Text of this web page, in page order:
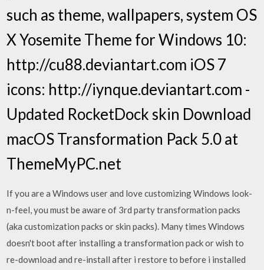
such as theme, wallpapers, system OS
X Yosemite Theme for Windows 10:
http://cu88.deviantart.com iOS 7
icons: http://iynque.deviantart.com -
Updated RocketDock skin Download
macOS Transformation Pack 5.0 at
ThemeMyPC.net
If you are a Windows user and love customizing Windows look-
n-feel, you must be aware of 3rd party transformation packs
(aka customization packs or skin packs). Many times Windows
doesn't boot after installing a transformation pack or wish to
re-download and re-install after i restore to before i installed